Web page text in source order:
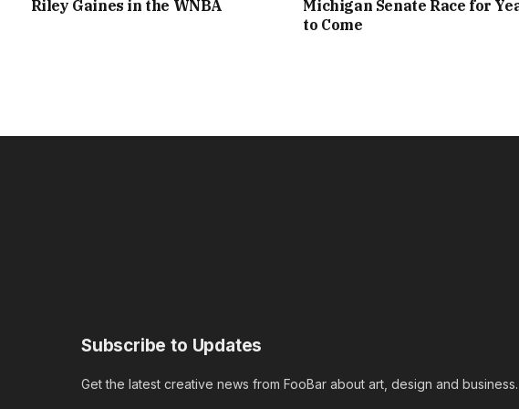
Riley Gaines in the WNBA
Michigan Senate Race for
to Come
Subscribe to Updates
Get the latest creative news from FooBar about art, design and business.